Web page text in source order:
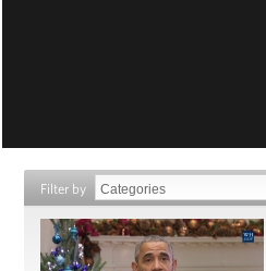
Filter by